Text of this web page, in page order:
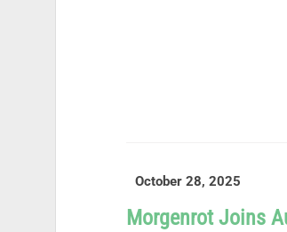
October 28, 2025
Morgenrot Joins